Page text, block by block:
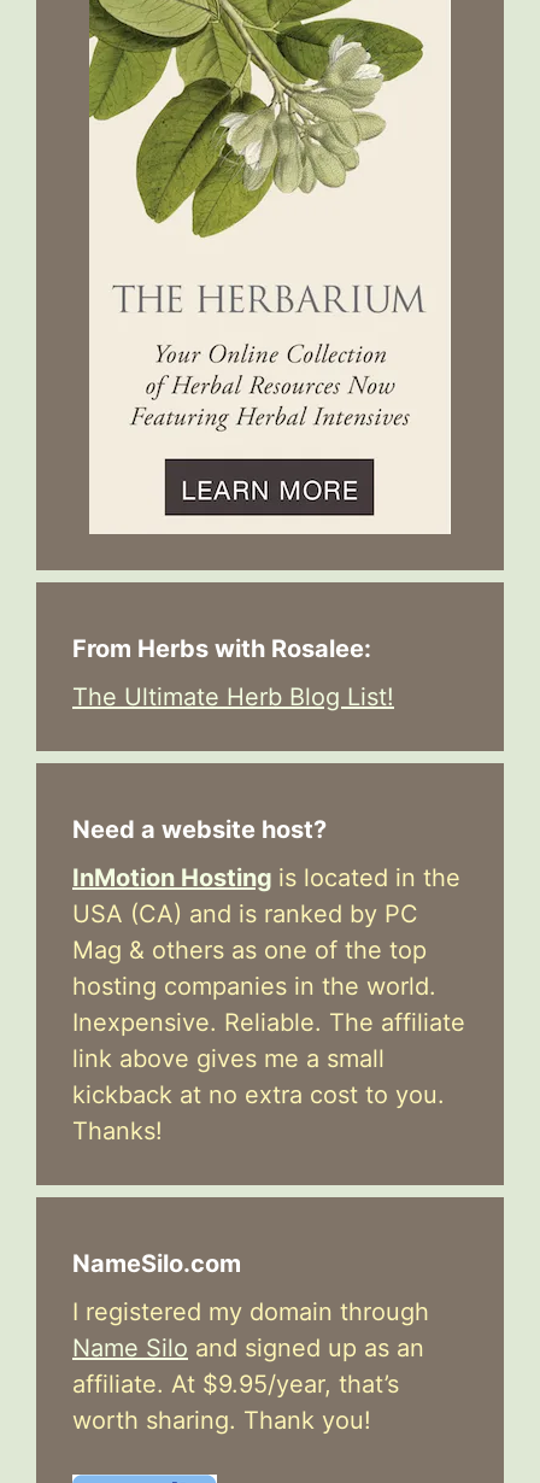
From Herbs with Rosalee:
The Ultimate Herb Blog List!
Need a website host?
InMotion Hosting is located in the
USA (CA) and is ranked by PC
Mag & others as one of the top
hosting companies in the world.
Inexpensive. Reliable. The affiliate
link above gives me a small
kickback at no extra cost to you.
Thanks!
NameSilo.com
I registered my domain through
Name Silo and signed up as an
affiliate. At $9.95/year, that’s
worth sharing. Thank you!